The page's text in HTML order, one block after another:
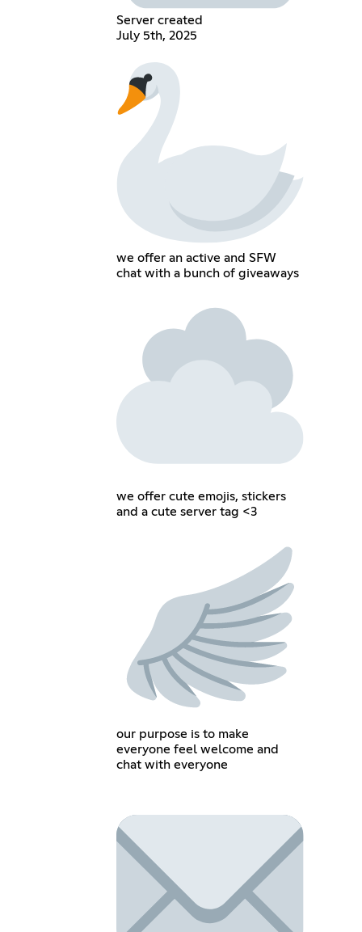
Server created
July 5th, 2025
we offer an active and SFW
chat with a bunch of giveaways
we offer cute emojis, stickers
and a cute server tag <3
our purpose is to make
everyone feel welcome and
chat with everyone